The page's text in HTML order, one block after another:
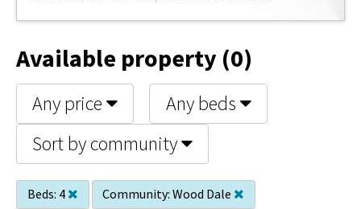
Available property (0)
Any price
Any beds
Sort by community
Beds: 4 Community: Wood Dale